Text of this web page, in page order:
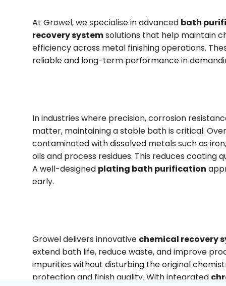
At Growel, we specialise in advanced bath
recovery systemsolutions that help maintain
efficiency across metal finishing operations.
reliable and long-term performance in
In industries where precision, corrosion
matter, maintaining a stable bath is critical.
contaminated with dissolved metals such as
oils and process residues. This reduces coating
A well-designed plating bath purification
early.
Growel delivers innovative chemical recovery
extend bath life, reduce waste, and improve
impurities without disturbing the original
protection and finish quality. With integrated